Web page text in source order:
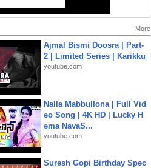
More
Ajmal Bismi Doosra | Part-
2 | Limited Series | Karikku
youtube.com
Nalla Mabbullona | Full Vid
eo Song | 4K HD | Lucky H
ema NavaS...
youtube.com
Suresh Gopi Birthday Spec